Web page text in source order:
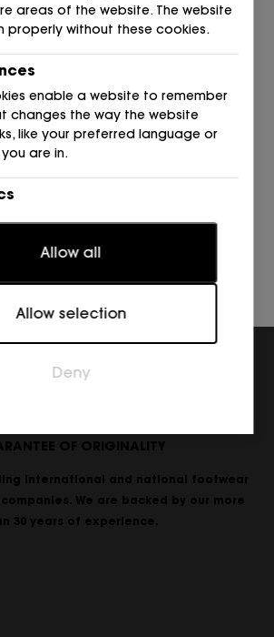
SANDALIA BRONCE Bronze
€
OF ORIGINALITY
international and national footwear
We are backed by our more
30 years of experience.
areas of the website. The website
properly without these cookies.
enable a website to remember
changes the way the website
like your preferred language or
are in.
help website owners to understand
anonymously.
are used to track visitors across
is to display ads that are
for publishers and third
Allow all
Allow selection
Deny